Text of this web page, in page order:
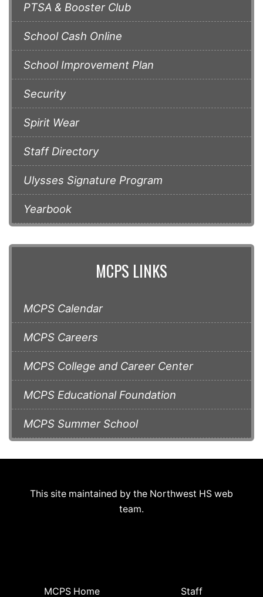
PTSA & Booster Club
School Cash Online
School Improvement Plan
Security
Spirit Wear
Staff Directory
Ulysses Signature Program
Yearbook
MCPS LINKS
MCPS Calendar
MCPS Careers
MCPS College and Career Center
MCPS Educational Foundation
MCPS Summer School
This site maintained by the Northwest HS web
team.
MCPS Home Staff